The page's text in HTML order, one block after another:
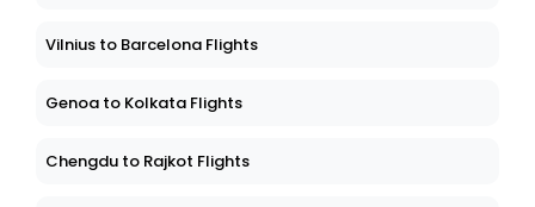
Vilnius to Barcelona Flights
Genoa to Kolkata Flights
Chengdu to Rajkot Flights